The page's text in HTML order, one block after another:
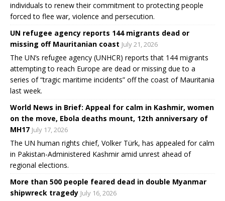
individuals to renew their commitment to protecting people
forced to flee war, violence and persecution.
UN refugee agency reports 144 migrants dead or
missing off Mauritanian coast July 21, 2026
The UN’s refugee agency (UNHCR) reports that 144 migrants
attempting to reach Europe are dead or missing due to a
series of “tragic maritime incidents” off the coast of Mauritania
last week.
World News in Brief: Appeal for calm in Kashmir, women
on the move, Ebola deaths mount, 12th anniversary of
MH17 July 17, 2026
The UN human rights chief, Volker Türk, has appealed for calm
in Pakistan-Administered Kashmir amid unrest ahead of
regional elections.
More than 500 people feared dead in double Myanmar
shipwreck tragedy July 16, 2026